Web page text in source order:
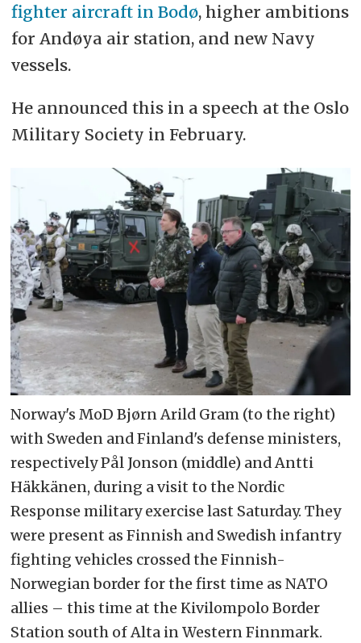
fighter aircraft in Bodø, higher ambitions
for Andøya air station, and new Navy
vessels.
He announced this in a speech at the Oslo
Military Society in February.
Norway's MoD Bjørn Arild Gram (to the right)
with Sweden and Finland's defense ministers,
respectively Pål Jonson (middle) and Antti
Häkkänen, during a visit to the Nordic
Response military exercise last Saturday. They
were present as Finnish and Swedish infantry
fighting vehicles crossed the Finnish-
Norwegian border for the first time as NATO
allies – this time at the Kivilompolo Border
Station south of Alta in Western Finnmark.